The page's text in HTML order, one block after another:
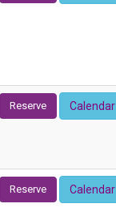
Reserve Calendar
Reserve Calendar